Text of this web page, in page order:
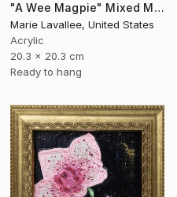
"A Wee Magpie" Mixed Media
Marie Lavallee, United States
Acrylic
20.3 x 20.3 cm
Ready to hang